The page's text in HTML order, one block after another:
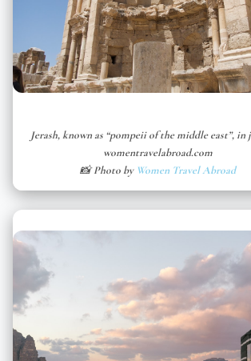
Jerash, known as “pompeii of the middle east”, in
womentravelabroad.com
📸 Photo by Women Travel Abroad